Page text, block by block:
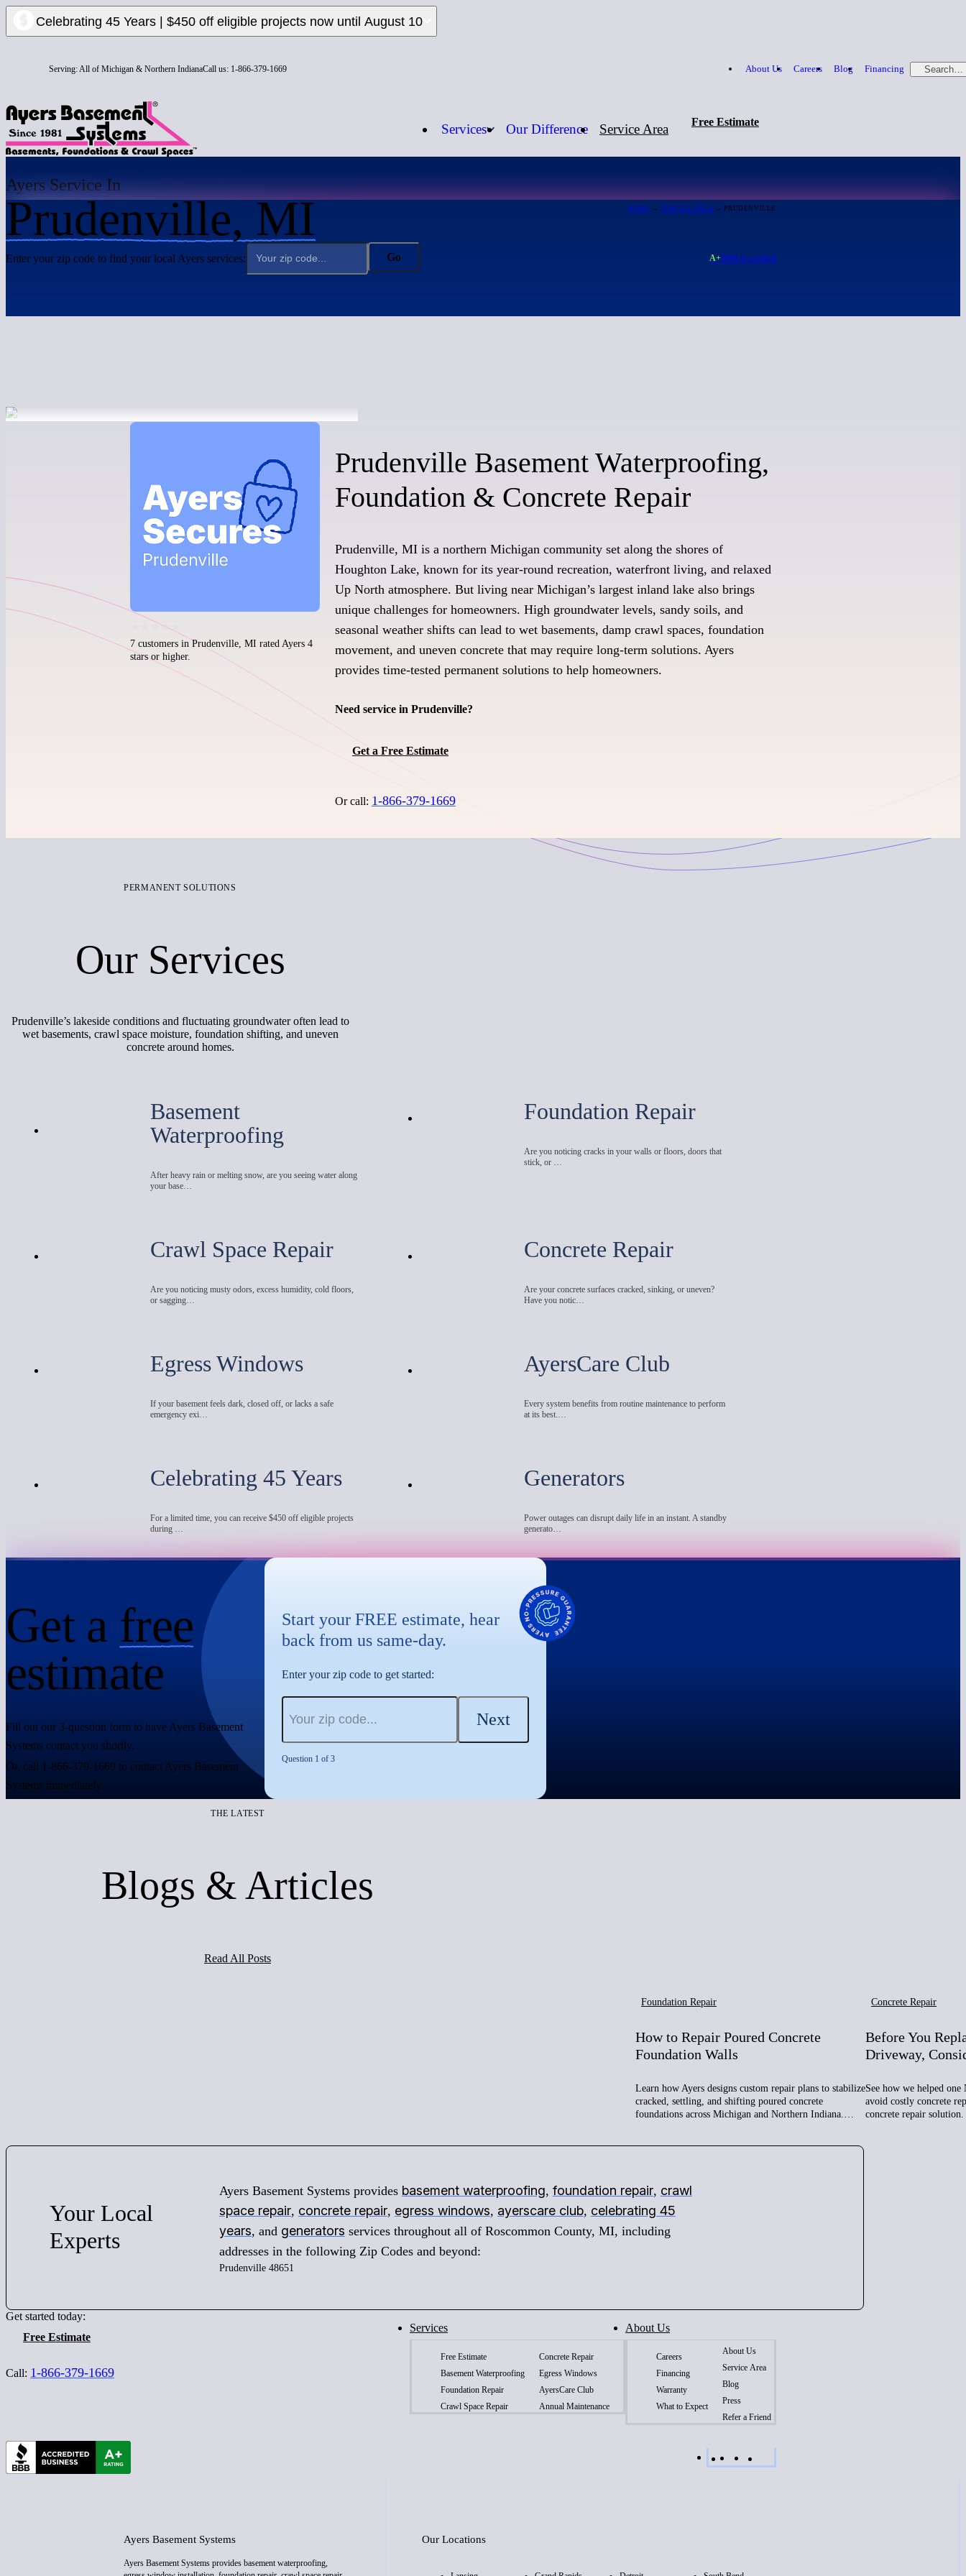
Celebrating 45 Years | $450 off eligible projects now until August 10
Serving: All of Michigan & Northern IndianaCall us: 1-866-379-1669 About Us Careers Blog Financing Search…
Services Our Difference Service Area Free Estimate
HOME →SERVICE AREA → PRUDENVILLE
Ayers Service In
Prudenville, MI
Enter your zip code to find your local Ayers services: Go A+BBB Accredited
7 customers in Prudenville, MI rated Ayers 4
stars or higher.
Prudenville Basement Waterproofing,
Foundation & Concrete Repair
Prudenville, MI is a northern Michigan community set along the shores of
Houghton Lake, known for its year-round recreation, waterfront living, and relaxed
Up North atmosphere. But living near Michigan’s largest inland lake also brings
unique challenges for homeowners. High groundwater levels, sandy soils, and
seasonal weather shifts can lead to wet basements, damp crawl spaces, foundation
movement, and uneven concrete that may require long-term solutions. Ayers
provides time-tested permanent solutions to help homeowners.
Need service in Prudenville?
Get a Free Estimate
Or call: 1-866-379-1669
PERMANENT SOLUTIONS
Our Services
Prudenville’s lakeside conditions and fluctuating groundwater often lead to
wet basements, crawl space moisture, foundation shifting, and uneven
concrete around homes.
Basement
Waterproofing
After heavy rain or melting snow, are you seeing water along
your base…
Foundation Repair
Are you noticing cracks in your walls or floors, doors that
stick, or …
Crawl Space Repair
Are you noticing musty odors, excess humidity, cold floors,
or sagging…
Concrete Repair
Are your concrete surfaces cracked, sinking, or uneven?
Have you notic…
Egress Windows
If your basement feels dark, closed off, or lacks a safe
emergency exi…
AyersCare Club
Every system benefits from routine maintenance to perform
at its best.…
Celebrating 45 Years
For a limited time, you can receive $450 off eligible projects
during …
Generators
Power outages can disrupt daily life in an instant. A standby
generato…
Get a free
estimate
Fill out our 3-question form to have Ayers Basement
Systems contact you shortly.
Or, call 1-866-379-1669 to contact Ayers Basement
Systems immediately.
Start your FREE estimate, hear
back from us same-day.
Enter your zip code to get started:
Next
Question 1 of 3
THE LATEST
Blogs & Articles
Read All Posts
Foundation Repair
How to Repair Poured Concrete
Foundation Walls
Learn how Ayers designs custom repair plans to stabilize
cracked, settling, and shifting poured concrete
foundations across Michigan and Northern Indiana.…
Concrete Repair
Before You
Driveway,
See how we helped
avoid costly concrete
concrete repair solution.
Your Local
Experts
Ayers Basement Systems provides basement waterproofing, foundation repair, crawl
space repair, concrete repair, egress windows, ayerscare club, celebrating 45
years, and generators services throughout all of Roscommon County, MI, including
addresses in the following Zip Codes and beyond:
Prudenville 48651
Get started today:
Free Estimate
Call: 1-866-379-1669
Services
Free Estimate
Basement Waterproofing
Foundation Repair
Crawl Space Repair
Concrete Repair
Egress Windows
AyersCare Club
Annual Maintenance
About Us
Careers
Financing
Warranty
What to Expect
About Us
Service Area
Blog
Press
Refer a Friend
Ayers Basement Systems
Ayers Basement Systems provides basement waterproofing,
Our Locations